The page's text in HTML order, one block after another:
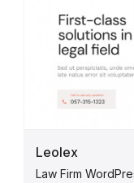
Leolex
Law Firm